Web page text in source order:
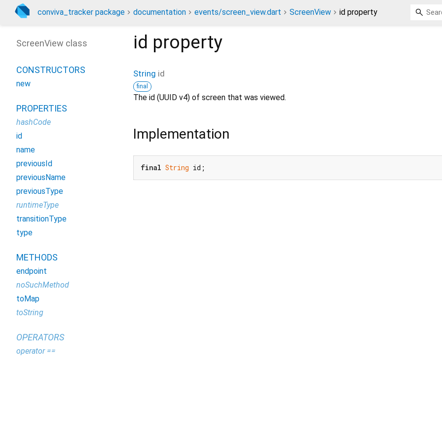
conviva_tracker package documentation events/screen_view.dart ScreenView id property
id property
String id
final
The id (UUID v4) of screen that was viewed.
Implementation
final String id;
ScreenView class
CONSTRUCTORS
new
PROPERTIES
hashCode
id
name
previousId
previousName
previousType
runtimeType
transitionType
type
METHODS
endpoint
noSuchMethod
toMap
toString
OPERATORS
operator ==